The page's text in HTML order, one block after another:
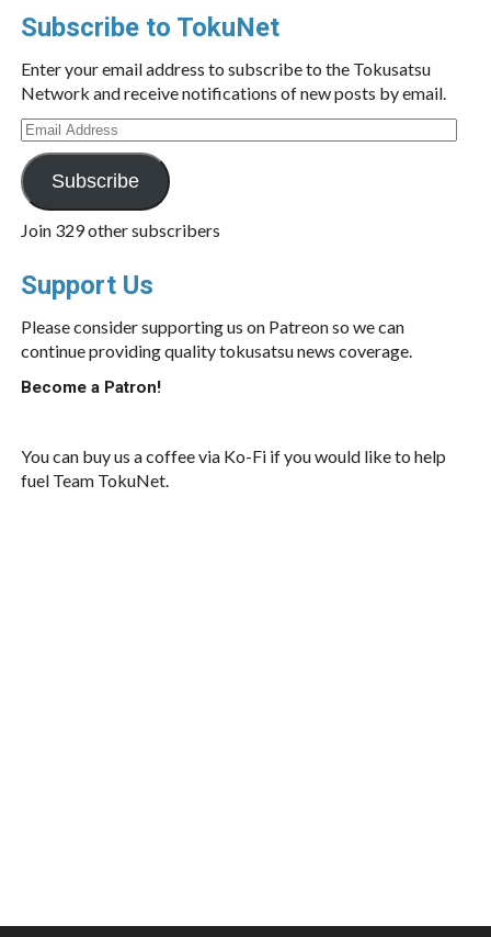
Subscribe to TokuNet
Enter your email address to subscribe to the Tokusatsu
Network and receive notifications of new posts by email.
Email
Address
Subscribe
Join 329 other subscribers
Support Us
Please consider supporting us on Patreon so we can
continue providing quality tokusatsu news coverage.
Become a Patron!
You can buy us a coffee via Ko-Fi if you would like to help
fuel Team TokuNet.